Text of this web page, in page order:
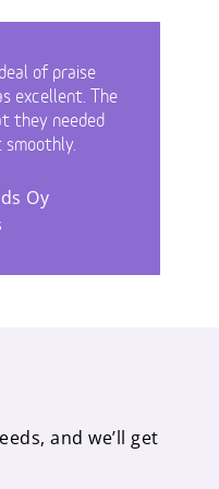
of praise
excellent. The
they needed
smoothly.
Oy
and we’ll get